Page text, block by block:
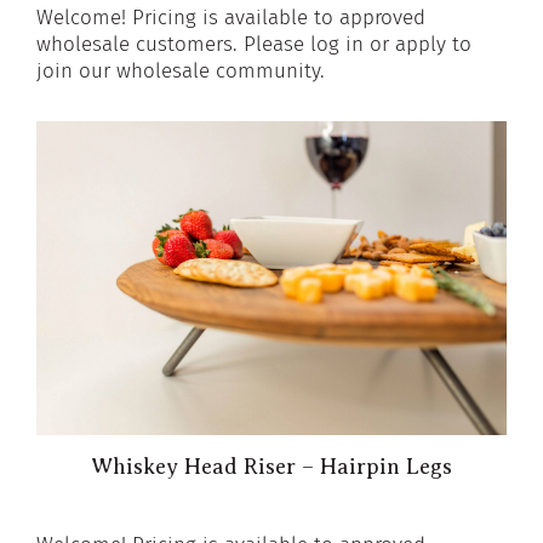
Welcome! Pricing is available to approved
wholesale customers. Please log in or apply to
join our wholesale community.
Whiskey Head Riser – Hairpin Legs